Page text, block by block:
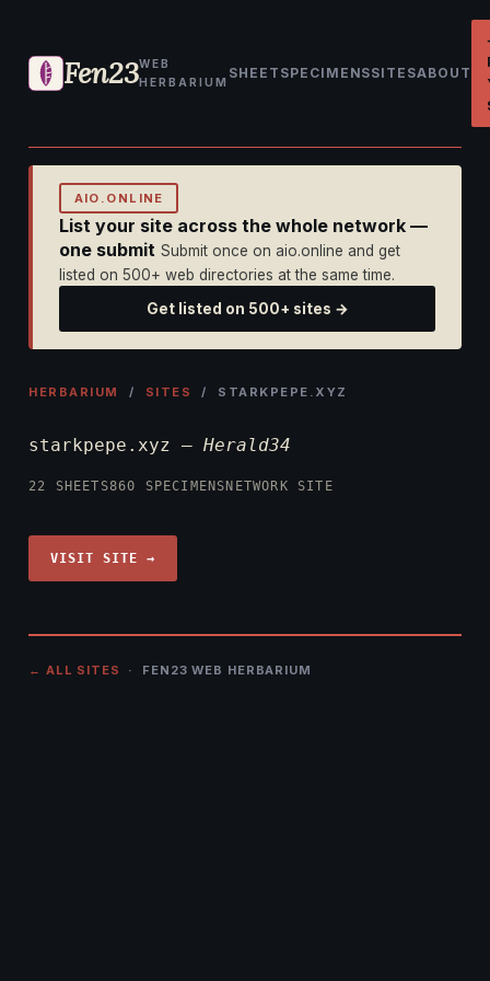
Fen23WEB
HERBARIUM
SHEET SPECIMENSSITESABOUT
AIO.ONLINE
List your site across the whole network —
one submit Submit once on aio.online and get
listed on 500+ web directories at the same time.
Get listed on 500+ sites →
HERBARIUM / SITES / STARKPEPE.XYZ
starkpepe.xyz — Herald34
22 SHEETS860 SPECIMENS NETWORK SITE
VISIT SITE →
← ALL SITES · FEN23 WEB HERBARIUM